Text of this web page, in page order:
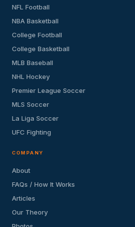
NFL Football
NBA Basketball
College Football
College Basketball
MLB Baseball
NHL Hockey
Premier League Soccer
MLS Soccer
La Liga Soccer
UFC Fighting
COMPANY
About
FAQs / How It Works
Articles
Our Theory